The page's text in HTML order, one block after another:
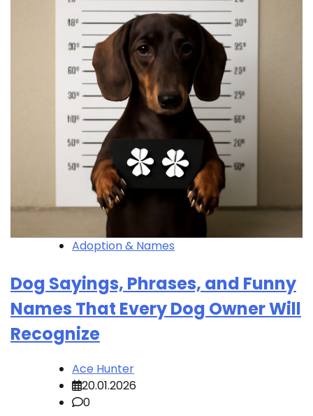
Adoption & Names
Dog Sayings, Phrases, and Funny
Names That Every Dog Owner Will
Recognize
Ace Hunter
20.01.2026
0